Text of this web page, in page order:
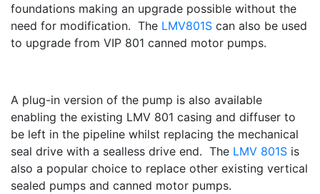
foundations making an upgrade possible without the
need for modification. The LMV801S can also be used
to upgrade from VIP 801 canned motor pumps.
A plug-in version of the pump is also available
enabling the existing LMV 801 casing and diffuser to
be left in the pipeline whilst replacing the mechanical
seal drive with a sealless drive end. The LMV 801S is
also a popular choice to replace other existing vertical
sealed pumps and canned motor pumps.